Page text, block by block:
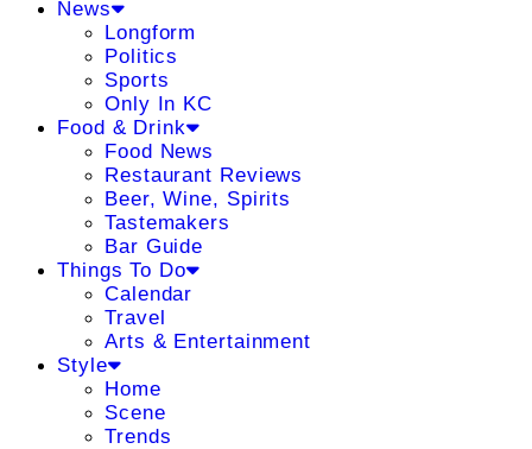
News
Longform
Politics
Sports
Only In KC
Food & Drink
Food News
Restaurant Reviews
Beer, Wine, Spirits
Tastemakers
Bar Guide
Things To Do
Calendar
Travel
Arts & Entertainment
Style
Home
Scene
Trends